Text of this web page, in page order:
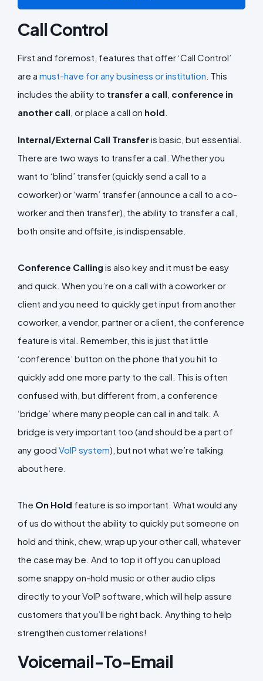
Call Control
First and foremost, features that offer ‘Call Control’
are a must-have for any business or institution . This
includes the ability to transfer a call conference in
another call , or place a call on hold
Internal/External Call Transferis basic, but essential.
There are two ways to transfer a call. Whether you
want to ‘blind’ transfer (quickly send a call to a
coworker) or ‘warm’ transfer (announce a call to a co-
worker and then transfer), the ability to transfer a call,
both onsite and offsite, is indispensable.
Conference Calling is also key and it must be easy
and quick. When you’re on a call with a coworker or
client and you need to quickly get input from another
coworker, a vendor, partner or a client, the conference
feature is vital. Remember, this is just that little
‘conference’ button on the phone that you hit to
quickly add one more party to the call. This is often
confused with, but different from, a conference
‘bridge’ where many people can call in and talk. A
bridge is very important too (and should be a part of
any good VoIP system), but not what we’re talking
about here.
The On Hold feature is so important. What would any
of us do without the ability to quickly put someone on
hold and think, chew, wrap up your other call, whatever
the case may be. And to top it off you can upload
some snappy on-hold music or other audio clips
directly to your VoIP software, which will help assure
customers that you’ll be right back. Anything to help
strengthen customer relations!
Voicemail-To-Email